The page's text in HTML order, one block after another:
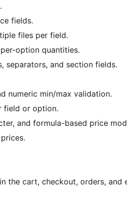
fields.
files per field.
option quantities.
separators, and section fields.
numeric min/max validation.
field or option.
and formula-based price
the cart, checkout, orders, and